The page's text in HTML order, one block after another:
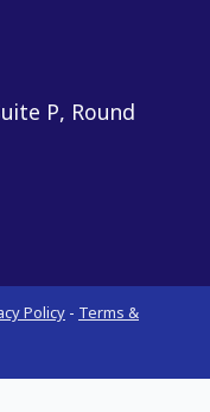
P, Round
Policy - Terms &